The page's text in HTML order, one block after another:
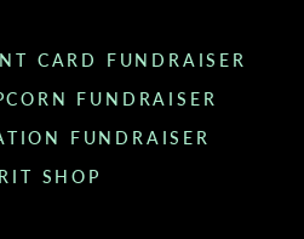
CARD FUNDRAISER
FUNDRAISER
FUNDRAISER
SHOP